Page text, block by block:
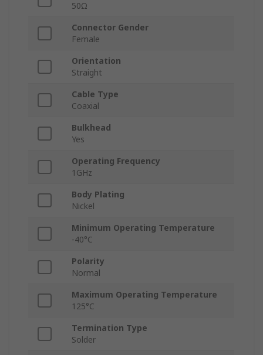
50Ω
Connector Gender
Female
Orientation
Straight
Cable Type
Coaxial
Bulkhead
Yes
Operating Frequency
1GHz
Body Plating
Nickel
Minimum Operating Temperature
-40°C
Polarity
Normal
Maximum Operating Temperature
125°C
Termination Type
Solder